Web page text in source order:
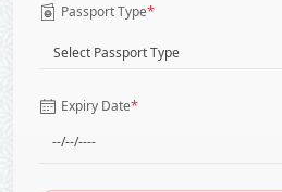
Passport Type*
Select Passport Type
Expiry Date*